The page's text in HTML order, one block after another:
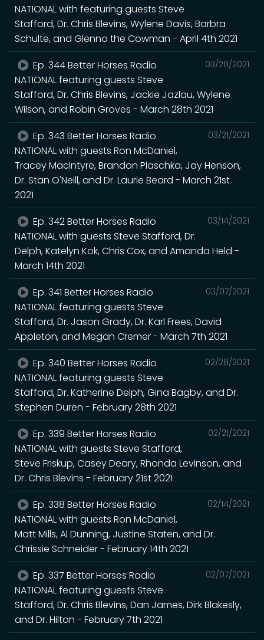
NATIONAL with featuring guests Steve
Stafford, Dr. Chris Blevins, Wylene Davis, Barbra
Schulte, and Glenno the Cowman - April 4th 2021
03/28/2021
Ep. 344 Better Horses Radio
NATIONAL featuring guests Steve
Stafford, Dr. Chris Blevins, Jackie Jazlau, Wylene
Wilson, and Robin Groves - March 28th 2021
03/21/2021
Ep. 343 Better Horses Radio
NATIONAL with guests Ron McDaniel,
Tracey MacIntyre, Brandon Plaschka, Jay Henson,
Dr. Stan O'Neill, and Dr. Laurie Beard - March 21st
2021
03/14/2021
Ep. 342 Better Horses Radio
NATIONAL with guests Steve Stafford, Dr.
Delph, Katelyn Kok, Chris Cox, and Amanda Held -
March 14th 2021
03/07/2021
Ep. 341 Better Horses Radio
NATIONAL featuring guests Steve
Stafford, Dr. Jason Grady, Dr. Karl Frees, David
Appleton, and Megan Cremer - March 7th 2021
02/28/2021
Ep. 340 Better Horses Radio
NATIONAL featuring guests Steve
Stafford, Dr. Katherine Delph, Gina Bagby, and Dr.
Stephen Duren - February 28th 2021
02/21/2021
Ep. 339 Better Horses Radio
NATIONAL with guests Steve Stafford,
Steve Friskup, Casey Deary, Rhonda Levinson, and
Dr. Chris Blevins - February 21st 2021
02/14/2021
Ep. 338 Better Horses Radio
NATIONAL with guests Ron McDaniel,
Matt Mills, Al Dunning, Justine Staten, and Dr.
Chrissie Schneider - February 14th 2021
02/07/2021
Ep. 337 Better Horses Radio
NATIONAL featuring guests Steve
Stafford, Dr. Chris Blevins, Dan James, Dirk Blakesly,
and Dr. Hilton - February 7th 2021